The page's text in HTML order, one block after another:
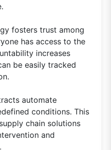
fosters trust among
has access to the
increases
be easily tracked
automate
conditions. This
chain solutions
and